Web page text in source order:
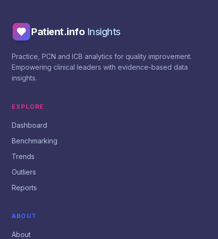
Patient.info Insights
Practice, PCN and ICB analytics for quality improvement.
Empowering clinical leaders with evidence-based data
insights.
EXPLORE
Dashboard
Benchmarking
Trends
Outliers
Reports
ABOUT
About